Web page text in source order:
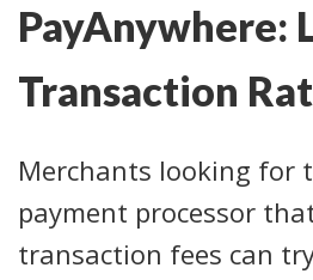
PayAnywhere:
Transaction
Merchants looking for
payment processor
transaction fees can